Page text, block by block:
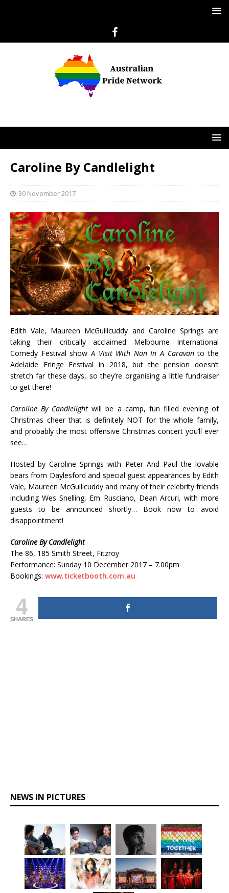
Caroline By Candlelight
30 November 2017
Edith Vale, Maureen McGuilicuddy and Caroline Springs are
taking their critically acclaimed Melbourne International
Comedy Festival show A Visit With Nan In A Caravanto the
Adelaide Fringe Festival in 2018, but the pension doesn’t
stretch far these days, so they’re organising a little fundraiser
to get there!
Caroline By Candlelight will be a camp, fun filled evening of
Christmas cheer that is definitely NOT for the whole family,
and probably the most offensive Christmas concert you’ll ever
see…
Hosted by Caroline Springs with Peter And Paul the lovable
bears from Daylesford and special guest appearances by Edith
Vale, Maureen McGuilicuddy and many of their celebrity friends
including Wes Snelling, Em Rusciano, Dean Arcuri, with more
guests to be announced shortly… Book now to avoid
disappointment!
Caroline By Candlelight
The 86, 185 Smith Street, Fitzroy
Performance: Sunday 10 December 2017 – 7.00pm
Bookings: www.ticketbooth.com.au
4
SHARES
NEWS IN PICTURES